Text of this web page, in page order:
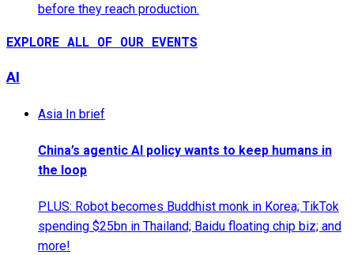
before they reach production.
EXPLORE ALL OF OUR EVENTS
AI
Asia In brief
China’s agentic AI policy wants to keep humans in
the loop
PLUS: Robot becomes Buddhist monk in Korea; TikTok
spending $25bn in Thailand; Baidu floating chip biz; and
more!